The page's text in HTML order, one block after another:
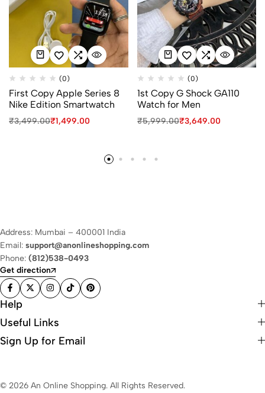
(0)
First Copy Apple Series 8
Nike Edition Smartwatch
₹3,499.00₹1,499.00
(0)
1st Copy G Shock GA110
Watch for Men
₹5,999.00₹3,649.00
Address: Mumbai – 400001 India
Email: support@anonlineshopping.com
Phone: (812)538-0493
Get direction
Help
Useful Links
Sign Up for Email
© 2026 An Online Shopping. All Rights Reserved.